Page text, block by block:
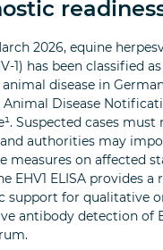
2026, equine
1) has been classified as
disease in
Animal Disease
Suspected cases must
authorities may
measures on affected
EHV1 ELISA provides a
support for qualitative
antibody detection of